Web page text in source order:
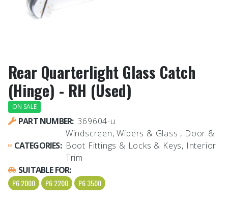
Rear Quarterlight Glass Catch
(Hinge) - RH (Used)
ON SALE
PART NUMBER: 369604-u
CATEGORIES:
Windscreen, Wipers & Glass , Door &
Boot Fittings & Locks & Keys, Interior
Trim
SUITABLE FOR:
P6 2000 P6 2200 P6 3500